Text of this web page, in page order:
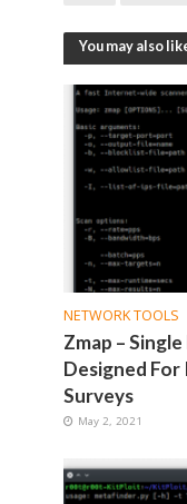
You may also
NETWORK TOOLS
Zmap –
Designed
Surveys
May 2, 2021